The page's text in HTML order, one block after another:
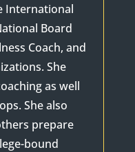
International
Board
Coach, and
She
as well
She also
prepare
bound